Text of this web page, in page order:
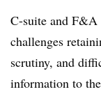
C-suite and F&A
challenges
scrutiny, and
information to